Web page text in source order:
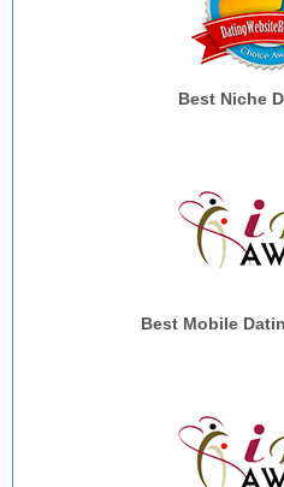
Best Niche
Best Mobile